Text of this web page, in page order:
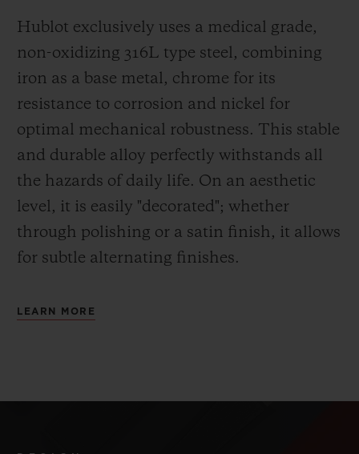
Hublot exclusively uses a medical grade,
non-oxidizing 316L type steel, combining
iron as a base metal, chrome for its
resistance to corrosion and nickel for
optimal mechanical robustness. This stable
and durable alloy perfectly withstands all
the hazards of daily life. On an aesthetic
level, it is easily "decorated"; whether
through polishing or a satin finish, it allows
for subtle alternating finishes.
LEARN MORE